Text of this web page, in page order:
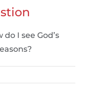
I see God’s